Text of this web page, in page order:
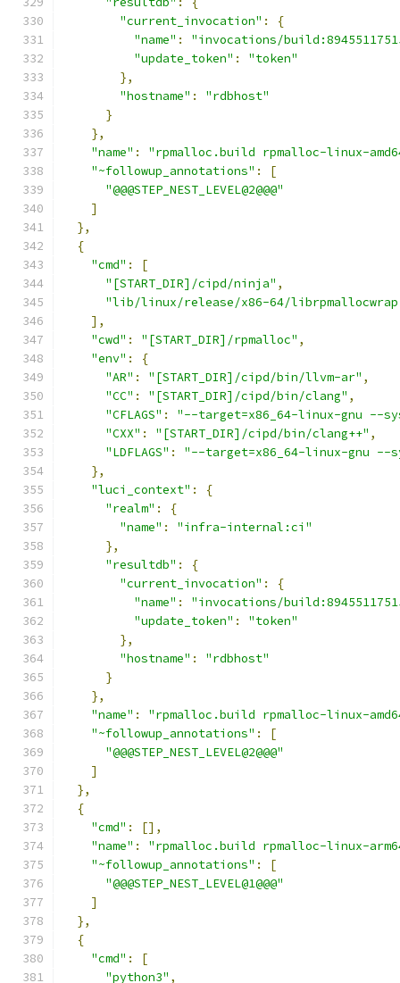
"current_invocation" :
{
"name" :
"invocations/
"update_token" :
"token"
},
"hostname" :
"rdbhost"
}
},
"name" :
"rpmalloc.build rpmalloc-linux-
"~followup_annotations" :
[
"@@@STEP_NEST_LEVEL@2@@@"
]
},
{
"cmd" :
[
"[START_DIR]/cipd/ninja" ,
"lib/linux/release/x86-64/
],
"cwd" : "[START_DIR]/rpmalloc" ,
"env" :
{
"AR" : "[START_DIR]/cipd/bin/llvm-ar" ,
"CC" : "[START_DIR]/cipd/bin/clang" ,
"CFLAGS" :
"--target=x86_64-linux-gnu --
"CXX" : "[START_DIR]/cipd/bin/clang++" ,
"LDFLAGS" :
"--target=x86_64-linux-gnu --
},
"luci_context" :
{
"realm" :
{
"name" :
"infra-internal:ci"
},
"resultdb" :
{
"current_invocation" :
{
"name" :
"invocations/
"update_token" :
"token"
},
"hostname" :
"rdbhost"
}
},
"name" :
"rpmalloc.build rpmalloc-linux-
"~followup_annotations" :
[
"@@@STEP_NEST_LEVEL@2@@@"
]
},
{
"cmd" :
[],
"name" :
"rpmalloc.build rpmalloc-linux-
"~followup_annotations" :
[
"@@@STEP_NEST_LEVEL@1@@@"
]
},
{
"cmd" :
[
"python3" ,